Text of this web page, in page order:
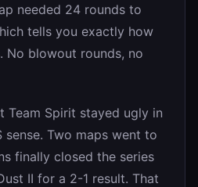
needed 24 rounds to
tells you exactly how
No blowout rounds, no
Team Spirit stayed ugly in
Two maps went to
finally closed the series
II for a 2-1 result. That